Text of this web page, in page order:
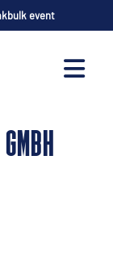
event